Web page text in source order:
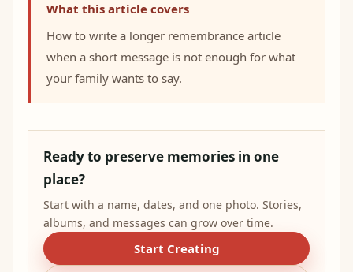
What this article covers
How to write a longer remembrance article
when a short message is not enough for what
your family wants to say.
Ready to preserve memories in one
place?
Start with a name, dates, and one photo. Stories,
albums, and messages can grow over time.
Start Creating